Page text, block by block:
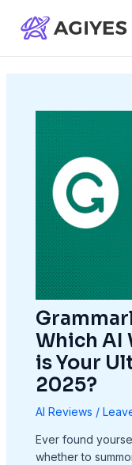
content
Which AI
is Your
2025?
AI Reviews /
Ever found
whether to